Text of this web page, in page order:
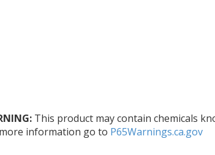
This product may contain chemicals
information go to P65Warnings.ca.gov